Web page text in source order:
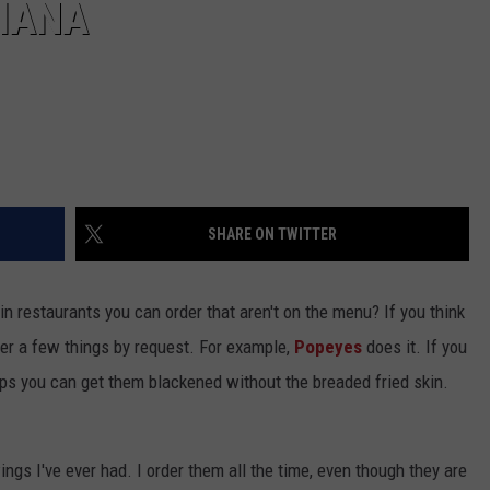
SHARE ON TWITTER
restaurants you can order that aren't on the menu? If you think
a few things by request. For example, Popeyes does it. If you
you can get them blackened without the breaded fried skin.
I've ever had. I order them all the time, even though they are